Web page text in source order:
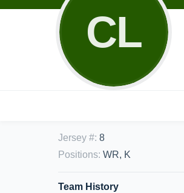
CL
Jersey #: 8
Positions: WR, K
Team History